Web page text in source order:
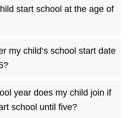
start school at the age of
my child‘s school start date
year does my child join if
school until five?